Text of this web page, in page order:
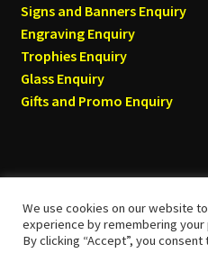
Signs and Banners Enquiry
Engraving Enquiry
Trophies Enquiry
Glass Enquiry
Gifts and Promo Enquiry
© Tyneside T-shirts 2026
We use cookies on our website
experience by remembering
By clicking “Accept”, you